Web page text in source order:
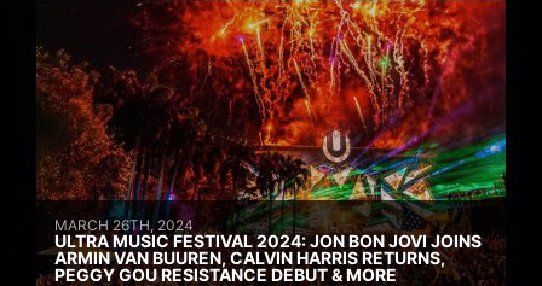
MARCH 26TH, 2024
ULTRA MUSIC FESTIVAL 2024: JON BON JOVI JOINS
ARMIN VAN BUUREN, CALVIN HARRIS RETURNS,
PEGGY GOU RESISTANCE DEBUT & MORE